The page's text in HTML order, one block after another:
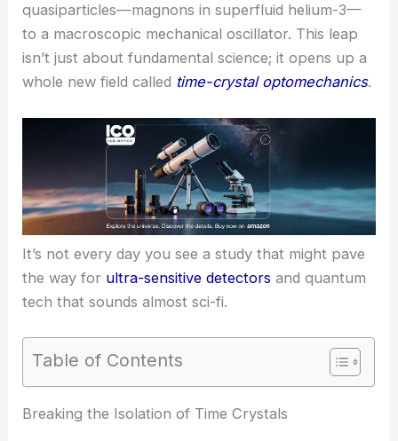
quasiparticles—magnons in superfluid helium-3—
to a macroscopic mechanical oscillator. This leap
isn’t just about fundamental science; it opens up a
whole new field called time-crystal optomechanics.
It’s not every day you see a study that might pave
the way for ultra-sensitive detectors and quantum
tech that sounds almost sci-fi.
Table of Contents
RELATED Quantum Sensor Reveals Molecular